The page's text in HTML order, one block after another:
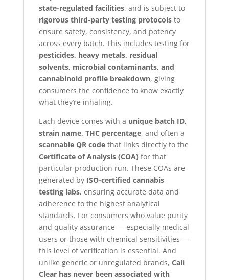
state-regulated facilities, and is subject to
rigorous third-party testing protocolsto
ensure safety, consistency, and potency
across every batch. This includes testing for
pesticides, heavy metals, residual
solvents, microbial contaminants, and
cannabinoid profile breakdown, giving
consumers the confidence to know exactly
what they’re inhaling.
Each device comes with a unique batch ID,
strain name, THC percentage, and often a
scannable QR codethat links directly to the
Certificate of Analysis (COA) for that
particular production run. These COAs are
generated by ISO-certified cannabis
testing labs, ensuring accurate data and
adherence to the highest analytical
standards. For consumers who value purity
and quality assurance — especially medical
users or those with chemical sensitivities —
this level of verification is essential. And
unlike generic or unregulated brands, Cali
Clear has never been associated with